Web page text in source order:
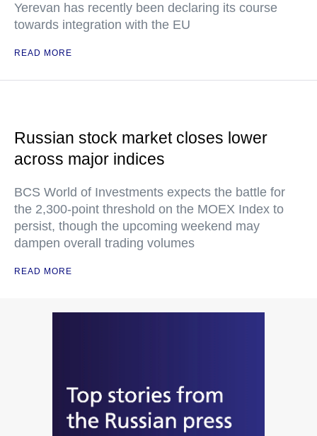
Yerevan has recently been declaring its course
towards integration with the EU
READ MORE
Russian stock market closes lower
across major indices
BCS World of Investments expects the battle for
the 2,300-point threshold on the MOEX Index to
persist, though the upcoming weekend may
dampen overall trading volumes
READ MORE